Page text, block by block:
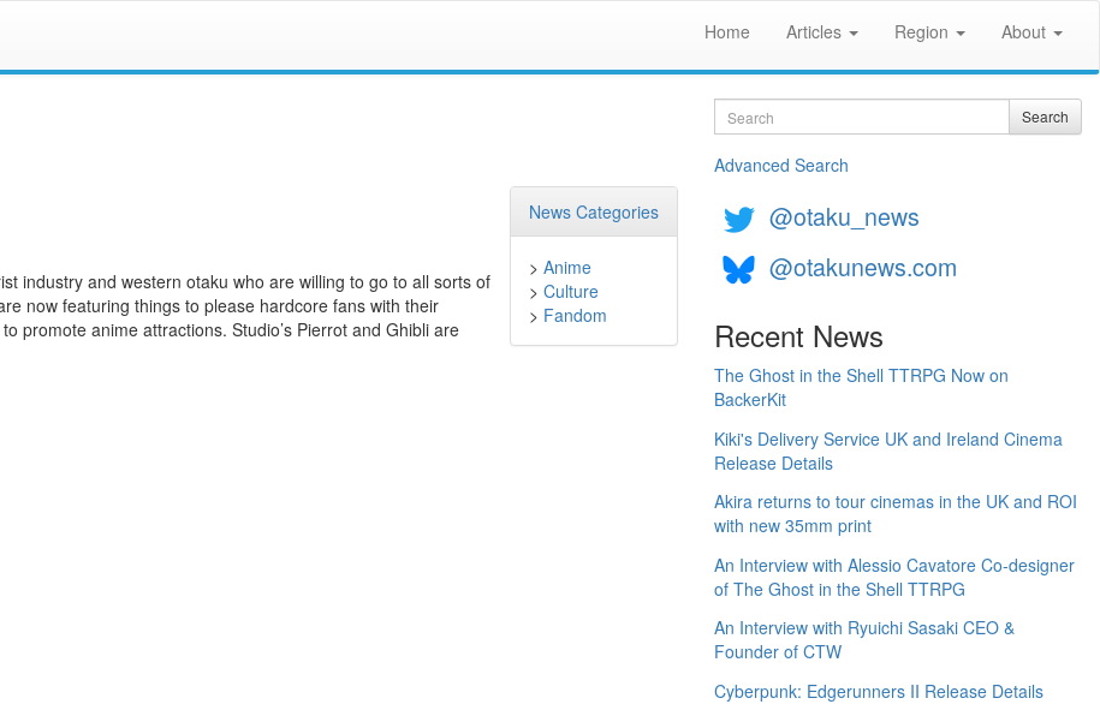
Home Articles Region About
News Categories
> Anime
> Culture
> Fandom
industry and western otaku who are willing to go to all sorts of
now featuring things to please hardcore fans with their
promote anime attractions. Studio’s Pierrot and Ghibli are
Search Search
Advanced Search
@otaku_news
@otakunews.com
Recent News
The Ghost in the Shell TTRPG Now on
BackerKit
Kiki's Delivery Service UK and Ireland Cinema
Release Details
Akira returns to tour cinemas in the UK and ROI
with new 35mm print
An Interview with Alessio Cavatore Co-designer
of The Ghost in the Shell TTRPG
An Interview with Ryuichi Sasaki CEO &
Founder of CTW
Cyberpunk: Edgerunners II Release Details